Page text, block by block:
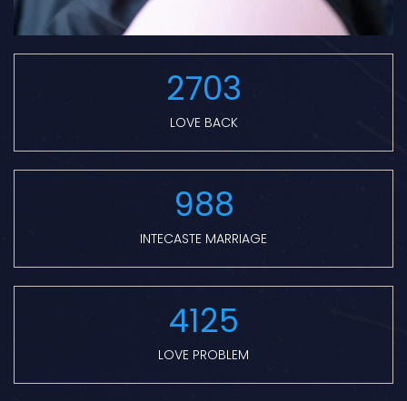
2703
LOVE BACK
988
INTECASTE MARRIAGE
4125
LOVE PROBLEM